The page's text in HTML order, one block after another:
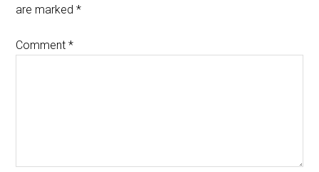
are marked*
Comment*